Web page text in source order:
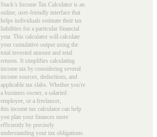
Stack’s Income Tax Calculator is an
online, user-friendly interface that
helps individuals estimate their tax
liabilities for a particular financial
year. This calculator will calculate
your cumulative output using the
total invested amount and total
returns. It simplifies calculating
income tax by considering several
income sources, deductions, and
applicable tax slabs. Whether you're
a business owner, a salaried
employee, or a freelancer,
this income tax calculator can help
you plan your finances more
efficiently by precisely
understanding your tax obligations.